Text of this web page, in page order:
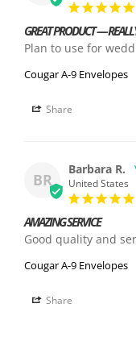
GREAT PRODUCT —
Plan to use for
Cougar A-9 Envelopes
Share
BR
Barbara R.
United States
AMAZING SERVICE
Good quality and
Cougar A-9 Envelopes
Share